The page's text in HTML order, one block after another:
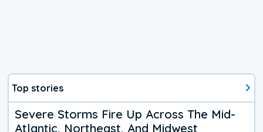
Top stories
Severe Storms Fire Up Across The Mid-
Atlantic, Northeast, And Midwest